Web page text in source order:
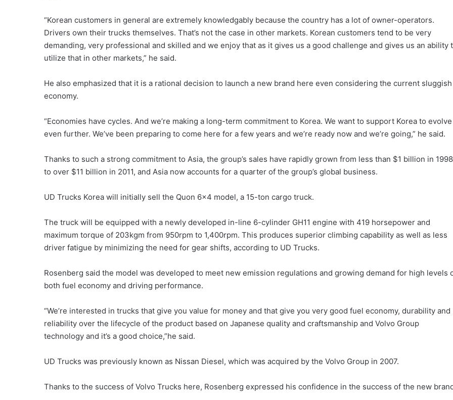
“Korean customers in general are extremely knowledgably because the country has a lot of owner-operators.
Drivers own their trucks themselves. That’s not the case in other markets. Korean customers tend to be very
demanding, very professional and skilled and we enjoy that as it gives us a good challenge and gives us an ability
utilize that in other markets,” he said.
He also emphasized that it is a rational decision to launch a new brand here even considering the current sluggish
economy.
“Economies have cycles. And we’re making a long-term commitment to Korea. We want to support Korea to evolve
even further. We’ve been preparing to come here for a few years and we’re ready now and we’re going,” he said.
Thanks to such a strong commitment to Asia, the group’s sales have rapidly grown from less than $1 billion in 1998
to over $11 billion in 2011, and Asia now accounts for a quarter of the group’s global business.
UD Trucks Korea will initially sell the Quon 6×4 model, a 15-ton cargo truck.
The truck will be equipped with a newly developed in-line 6-cylinder GH11 engine with 419 horsepower and
maximum torque of 203kgm from 950rpm to 1,400rpm. This produces superior climbing capability as well as less
driver fatigue by minimizing the need for gear shifts, according to UD Trucks.
Rosenberg said the model was developed to meet new emission regulations and growing demand for high levels
both fuel economy and driving performance.
“We’re interested in trucks that give you value for money and that give you very good fuel economy, durability and
reliability over the lifecycle of the product based on Japanese quality and craftsmanship and Volvo Group
technology and it’s a good choice,”he said.
UD Trucks was previously known as Nissan Diesel, which was acquired by the Volvo Group in 2007.
Thanks to the success of Volvo Trucks here, Rosenberg expressed his confidence in the success of the new